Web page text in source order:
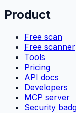
Product
Free scan
Free scanner
Tools
Pricing
API docs
Developers
MCP server
Security